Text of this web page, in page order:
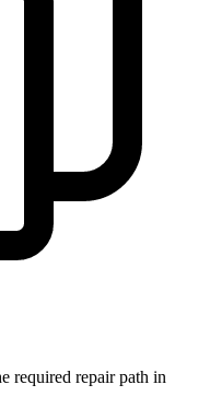
required repair path in